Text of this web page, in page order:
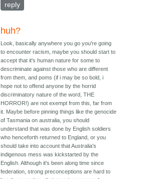
reply
huh?
Look, basically anywhere you go you're going
to encounter racism, maybe you should start to
accept that it's human nature for some to
descriminate against those who are different
from them, and poms (if i may be so bold, i
hope not to offend anyone by the horrid
discriminatory nature of the word, THE
HORROR!) are not exempt from this, far from
it. Maybe before pinning things like the genocide
of Tasmania on australia, you should
understand that was done by English soldiers
who henceforth returned to England, or you
should take into account that Australia's
indigenous mess was kickstarted by the
English. Although it's been along time since
federation, strong preconceptions are hard to